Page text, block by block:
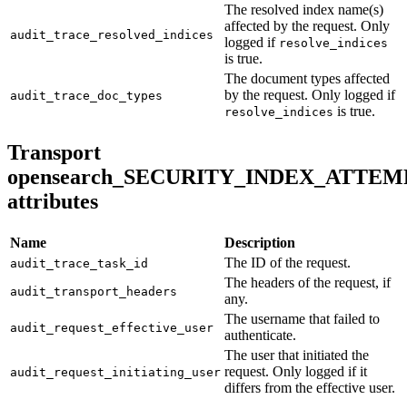
audit_trace_resolved_indices
The resolved index name(s)
affected by the request. Only
logged if resolve_indices
is true.
audit_trace_doc_types
The document types affected
by the request. Only logged if
resolve_indices is true.
Transport
attributes
Name Description
audit_trace_task_id The ID of the request.
audit_transport_headers
The headers of the request, if
any.
audit_request_effective_user
The username that failed to
authenticate.
audit_request_initiating_user
The user that initiated the
request. Only logged if it
differs from the effective user.